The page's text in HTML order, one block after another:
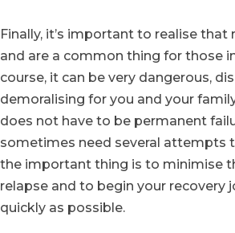
Finally, it’s important to realise that
and are a common thing for those
course, it can be very dangerous,
demoralising for you and your
does not have to be permanent
sometimes need several attempts
the important thing is to minimise
relapse and to begin your recovery
quickly as possible.